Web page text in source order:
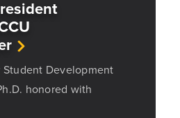
Development
honored with